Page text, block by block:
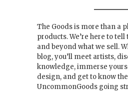
The Goods is more than a
products. We’re here to
and beyond what we sell.
blog, you’ll meet artists,
knowledge, immerse
design, and get to know
UncommonGoods going